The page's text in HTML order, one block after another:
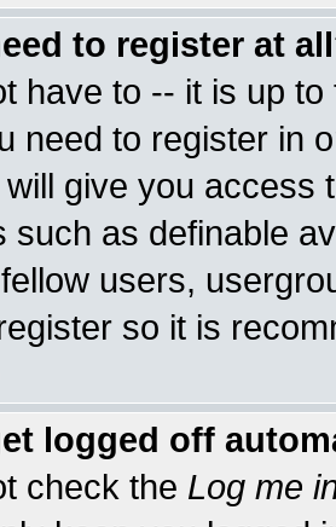
to register at
have to -- it is up
need to register in
give you access
such as definable
users,
so it is
logged off
check the Log me